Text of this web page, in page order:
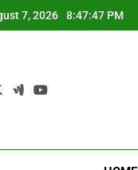
7, 2026 8:47:48 PM